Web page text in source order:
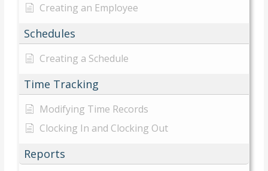
Creating an Employee
Schedules
Creating a Schedule
Time Tracking
Modifying Time Records
Clocking In and Clocking Out
Reports